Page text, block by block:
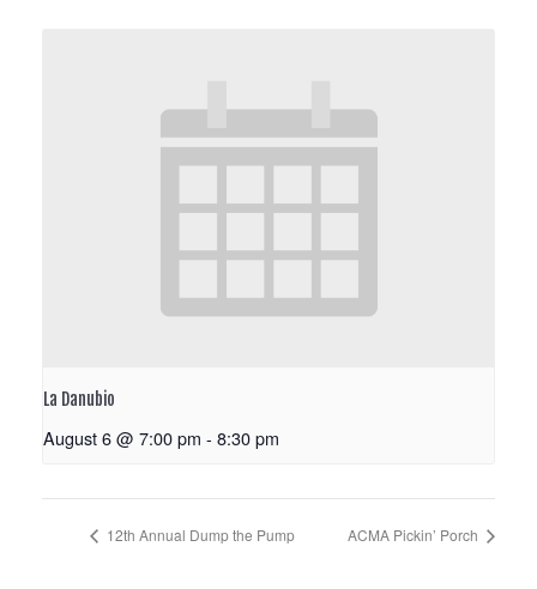
La Danubio
August 6 @ 7:00 pm - 8:30 pm
12th Annual Dump the Pump ACMA Pickin’ Porch